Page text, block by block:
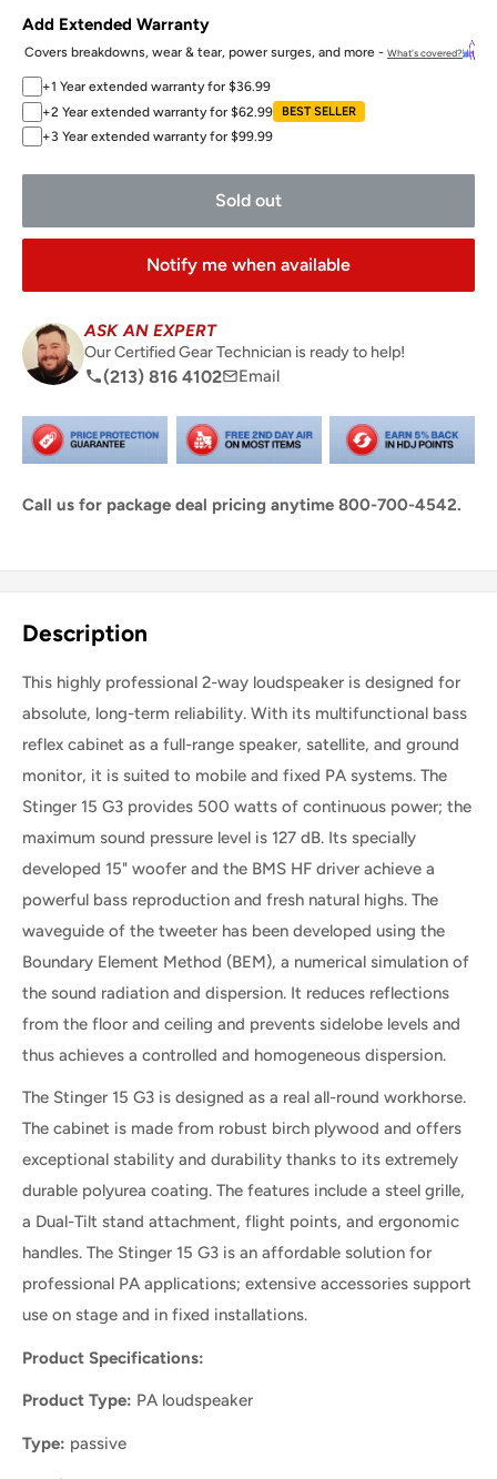
Add Extended Warranty
Covers breakdowns, wear & tear, power surges, and more - What's covered?
+1 Year extended warranty for $36.99
+2 Year extended warranty for $62.99
BEST SELLER
+3 Year extended warranty for $99.99
Sold out
Notify me when available
ASK AN EXPERT
Our Certified Gear Technician is ready to help!
(213) 816 4102 Email
Call us for package deal pricing anytime 800-700-4542.
Description
This highly professional 2-way loudspeaker is designed for
absolute, long-term reliability. With its multifunctional bass
reflex cabinet as a full-range speaker, satellite, and ground
monitor, it is suited to mobile and fixed PA systems. The
Stinger 15 G3 provides 500 watts of continuous power; the
maximum sound pressure level is 127 dB. Its specially
developed 15" woofer and the BMS HF driver achieve a
powerful bass reproduction and fresh natural highs. The
waveguide of the tweeter has been developed using the
Boundary Element Method (BEM), a numerical simulation of
the sound radiation and dispersion. It reduces reflections
from the floor and ceiling and prevents sidelobe levels and
thus achieves a controlled and homogeneous dispersion.
The Stinger 15 G3 is designed as a real all-round workhorse.
The cabinet is made from robust birch plywood and offers
exceptional stability and durability thanks to its extremely
durable polyurea coating. The features include a steel grille,
a Dual-Tilt stand attachment, flight points, and ergonomic
handles. The Stinger 15 G3 is an affordable solution for
professional PA applications; extensive accessories support
use on stage and in fixed installations.
Product Specifications:
Product Type: PA loudspeaker
Type: passive